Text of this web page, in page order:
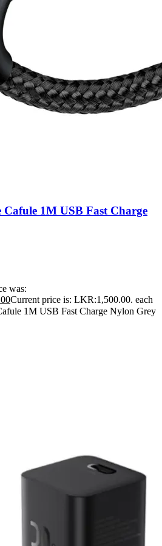
Cafule 1M USB Fast Charge
was:
Current price is: LKR:1,500.00. each
1M USB Fast Charge Nylon Grey